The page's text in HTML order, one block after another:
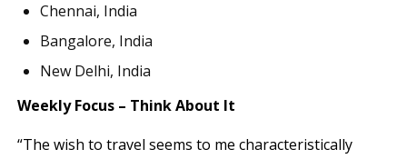
Chennai, India
Bangalore, India
New Delhi, India
Weekly Focus – Think About It
“The wish to travel seems to me characteristically